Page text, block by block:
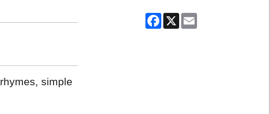
Facebook
X Email
simple